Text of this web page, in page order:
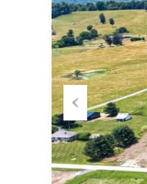
Previous